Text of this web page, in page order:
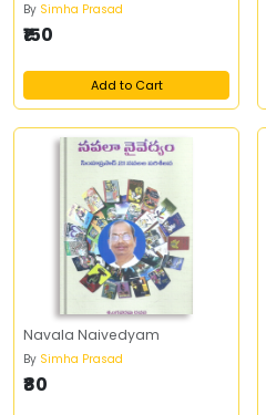
By Simha Prasad
₹150
Add to Cart
Navala Naivedyam
By Simha Prasad
₹80